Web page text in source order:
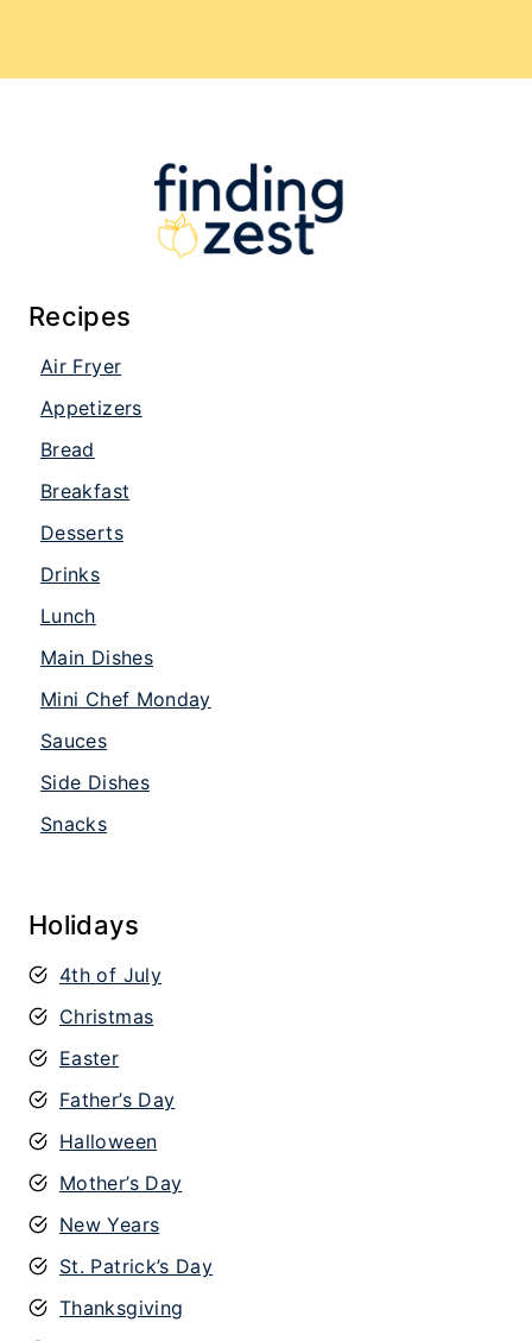
Recipes
Air Fryer
Appetizers
Bread
Breakfast
Desserts
Drinks
Lunch
Main Dishes
Mini Chef Monday
Sauces
Side Dishes
Snacks
Holidays
4th of July
Christmas
Easter
Father’s Day
Halloween
Mother’s Day
New Years
St. Patrick’s Day
Thanksgiving